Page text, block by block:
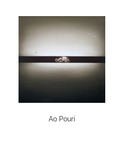
Ao Pouri